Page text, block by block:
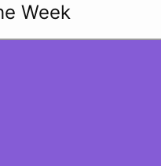
Week